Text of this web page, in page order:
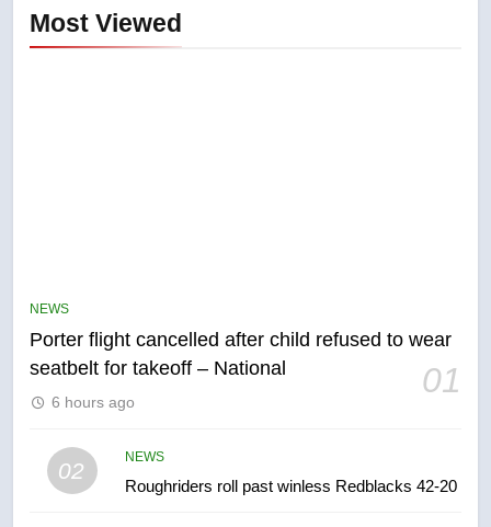
Most Viewed
NEWS
Porter flight cancelled after child refused to wear
seatbelt for takeoff – National
01
6 hours ago
02
NEWS
Roughriders roll past winless Redblacks 42-20
UN rapporteurs concerned India
7